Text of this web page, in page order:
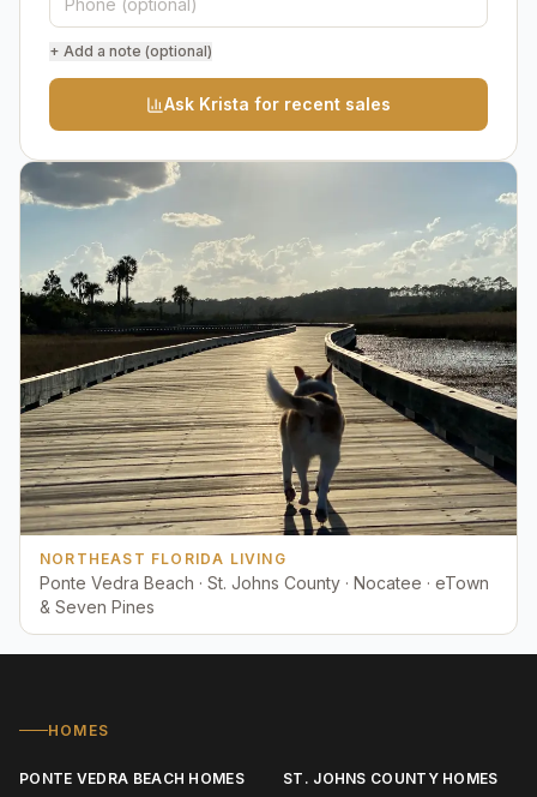
+ Add a note (optional)
Ask Krista for recent sales
NORTHEAST FLORIDA LIVING
Ponte Vedra Beach · St. Johns County · Nocatee · eTown
& Seven Pines
HOMES
PONTE VEDRA BEACH HOMES
ST. JOHNS COUNTY HOMES